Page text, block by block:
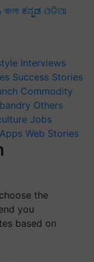
বাংলা ಕನ್ನಡ ଓଡିଆ
Interviews
Success Stories
Commodity
Others
Jobs
Web Stories
the
you
based on